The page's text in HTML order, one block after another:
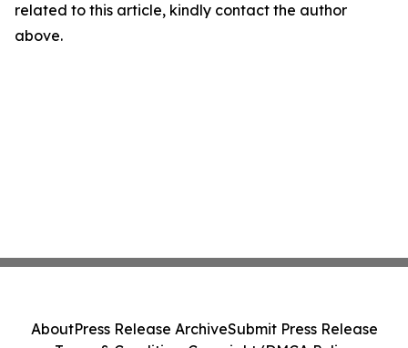
related to this article, kindly contact the author
above.
AboutPress Release ArchiveSubmit Press Release